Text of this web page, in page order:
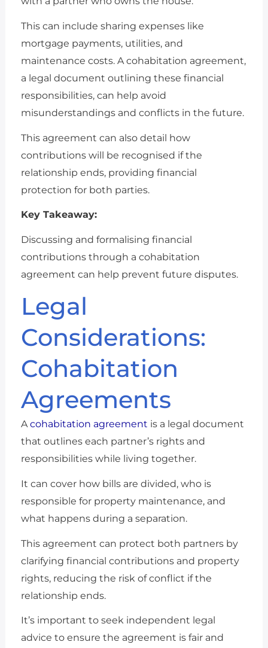
This can include sharing expenses like
mortgage payments, utilities, and
maintenance costs. A cohabitation agreement,
a legal document outlining these financial
responsibilities, can help avoid
misunderstandings and conflicts in the future.
This agreement can also detail how
contributions will be recognised if the
relationship ends, providing financial
protection for both parties.
Key Takeaway:
Discussing and formalising financial
contributions through a cohabitation
agreement can help prevent future disputes.
Legal
Considerations:
Cohabitation
Agreements
Acohabitation agreement is a legal document
that outlines each partner’s rights and
responsibilities while living together.
It can cover how bills are divided, who is
responsible for property maintenance, and
what happens during a separation.
This agreement can protect both partners by
clarifying financial contributions and property
rights, reducing the risk of conflict if the
relationship ends.
It’s important to seek independent legal
advice to ensure the agreement is fair and